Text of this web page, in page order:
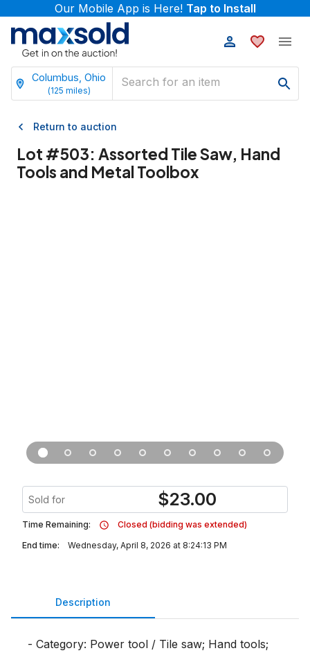
Our Mobile App is Here! Tap to Install
Columbus, Ohio
(125 miles)
Return to auction
Lot #503: Assorted Tile Saw, Hand
Tools and Metal Toolbox
Sold for $23.00
Time Remaining:
Closed (bidding was extended)
End time:
Wednesday, April 8, 2026 at 8:24:13 PM
Description
- Category: Power tool / Tile saw; Hand tools;